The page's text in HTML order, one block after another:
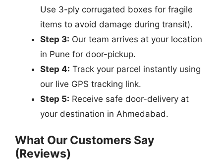
Use 3-ply corrugated boxes for fragile
items to avoid damage during transit).
Step 3: Our team arrives at your location
in Pune for door-pickup.
Step 4: Track your parcel instantly using
our live GPS tracking link.
Step 5: Receive safe door-delivery at
your destination in Ahmedabad.
What Our Customers Say
(Reviews)